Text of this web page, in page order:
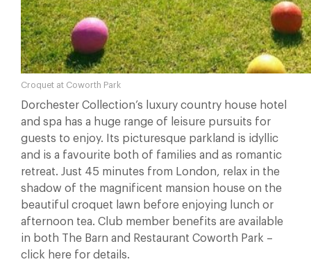
Croquet at Coworth Park
Dorchester Collection’s luxury country house hotel
and spa has a huge range of leisure pursuits for
guests to enjoy. Its picturesque parkland is idyllic
and is a favourite both of families and as romantic
retreat. Just 45 minutes from London, relax in the
shadow of the magnificent mansion house on the
beautiful croquet lawn before enjoying lunch or
afternoon tea. Club member benefits are available
in both The Barn and Restaurant Coworth Park –
click here for details.